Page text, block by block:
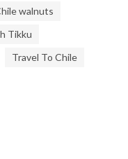
walnuts
Tikku
Travel To Chile